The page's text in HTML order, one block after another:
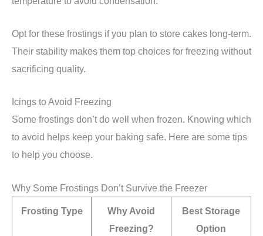
Opt for these frostings if you plan to store cakes long-term.
Their stability makes them top choices for freezing without
sacrificing quality.
Icings to Avoid Freezing
Some frostings don’t do well when frozen. Knowing which
to avoid helps keep your baking safe. Here are some tips
to help you choose.
Why Some Frostings Don’t Survive the Freezer
Frosting Type
Why Avoid
Freezing?
Best Storage
Option